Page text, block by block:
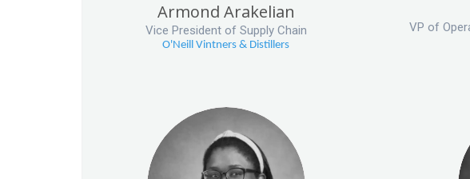
Armond Arakelian
Vice President of Supply Chain
O'Neill Vintners & Distillers
VP of